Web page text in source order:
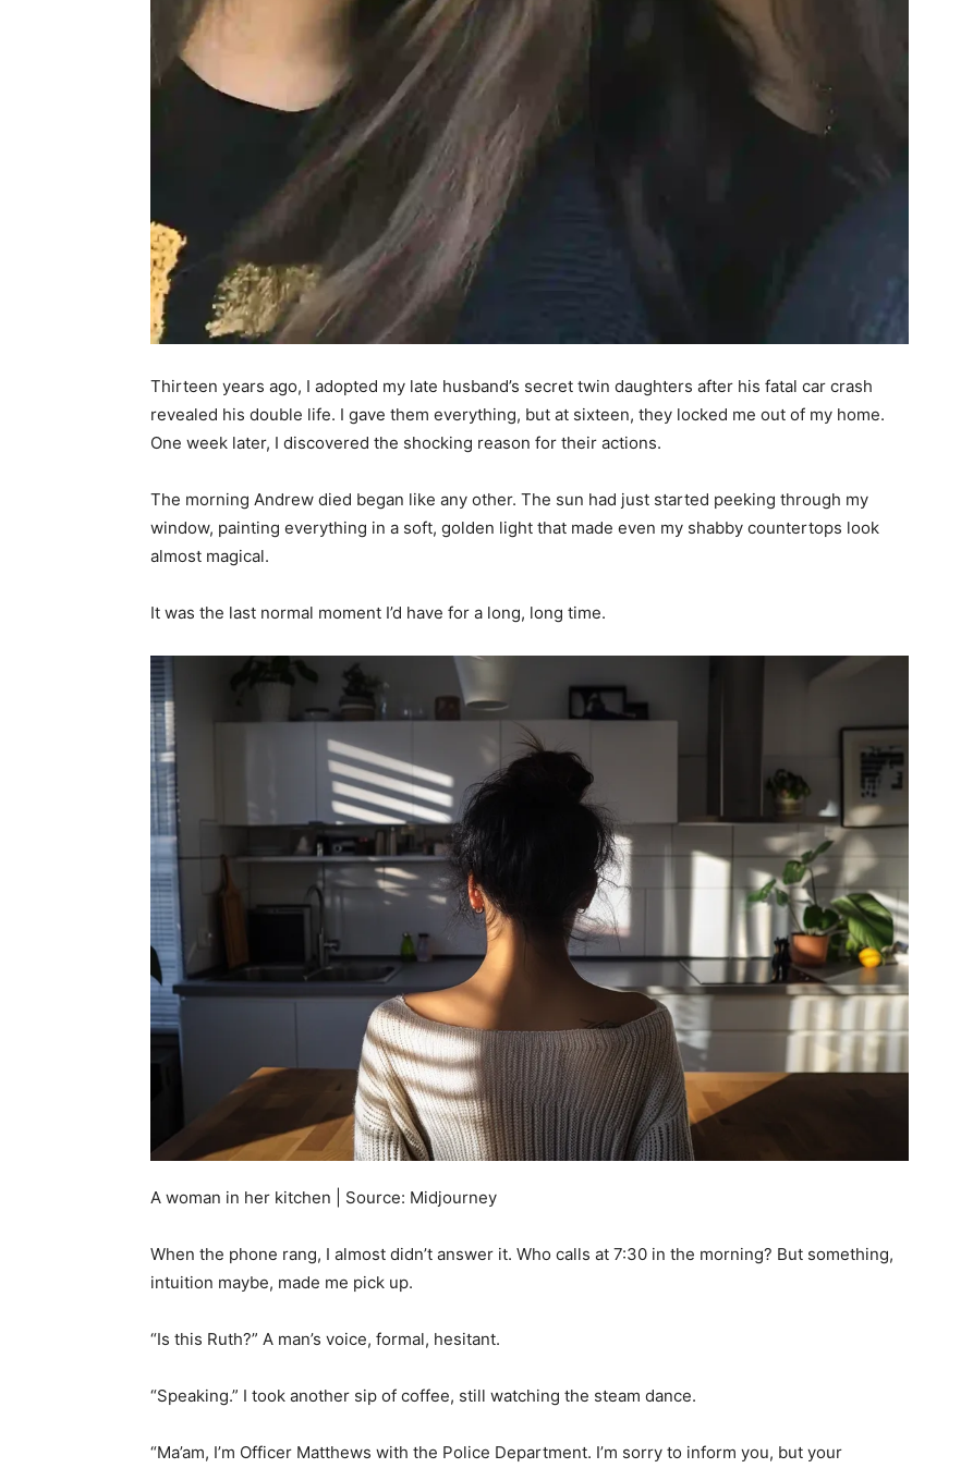
Thirteen years ago, I adopted my late husband’s secret twin daughters after his fatal car crash
revealed his double life. I gave them everything, but at sixteen, they locked me out of my home.
One week later, I discovered the shocking reason for their actions.
The morning Andrew died began like any other. The sun had just started peeking through my
window, painting everything in a soft, golden light that made even my shabby countertops look
almost magical.
It was the last normal moment I’d have for a long, long time.
A woman in her kitchen | Source: Midjourney
When the phone rang, I almost didn’t answer it. Who calls at 7:30 in the morning? But something,
intuition maybe, made me pick up.
“Is this Ruth?” A man’s voice, formal, hesitant.
“Speaking.” I took another sip of coffee, still watching the steam dance.
“Ma’am, I’m Officer Matthews with the Police Department. I’m sorry to inform you, but your